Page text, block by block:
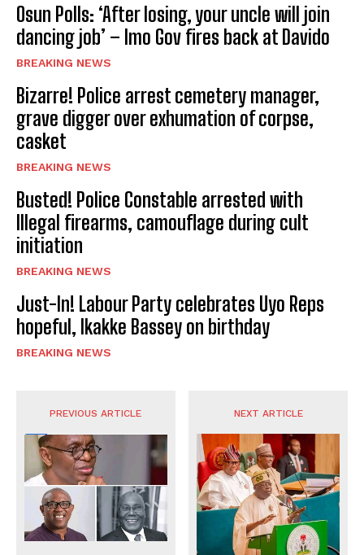
Osun Polls: ‘After losing, your uncle will join
dancing job’ – Imo Gov fires back at Davido
BREAKING NEWS
Bizarre! Police arrest cemetery manager,
grave digger over exhumation of corpse,
casket
BREAKING NEWS
Busted! Police Constable arrested with
Illegal firearms, camouflage during cult
initiation
BREAKING NEWS
Just-In! Labour Party celebrates Uyo Reps
hopeful, Ikakke Bassey on birthday
BREAKING NEWS
PREVIOUS ARTICLE NEXT ARTICLE